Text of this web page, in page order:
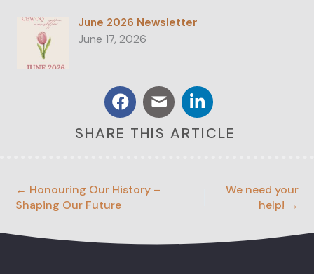
June 2026 Newsletter
June 17, 2026
SHARE THIS ARTICLE
← Honouring Our History –
Shaping Our Future
We need your
help! →